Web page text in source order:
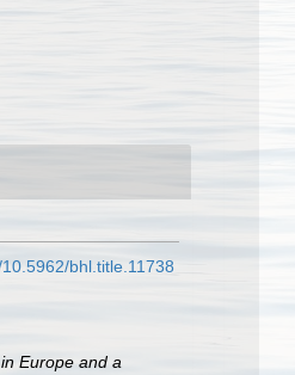
bhl.title.11738
Europe and a